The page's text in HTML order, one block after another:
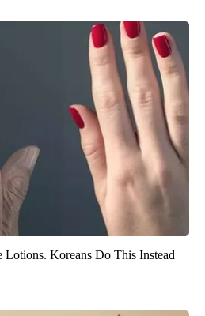
Lotions. Koreans Do This Instead